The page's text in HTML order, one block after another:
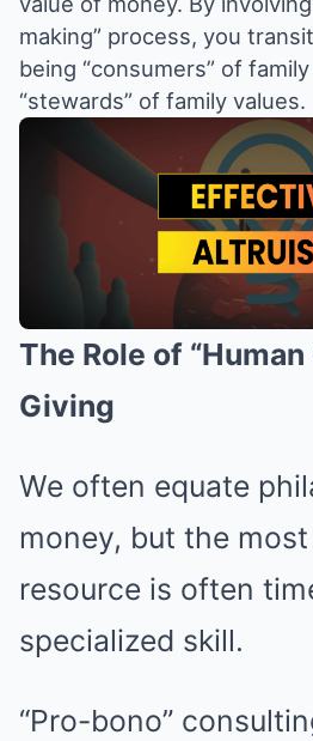
making” process, you
being “consumers” of
“stewards” of family values.
The Role of
Giving
We often equate
money, but the
resource is often
specialized skill.
“Pro-bono”